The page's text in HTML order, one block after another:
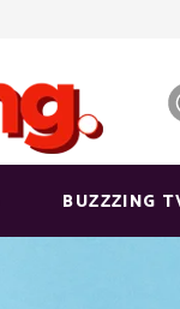
BUZZZING